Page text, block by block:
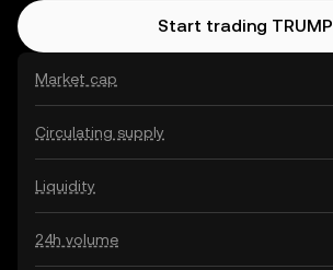
Market cap
Circulating supply
Liquidity
24h volume
Start trading TRUMP